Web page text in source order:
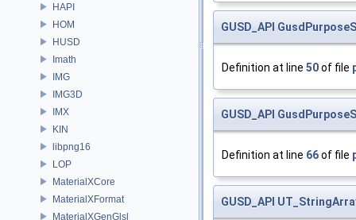
HAPI
HOM
HUSD
Imath
IMG
IMG3D
IMX
KIN
libpng16
LOP
MaterialXCore
MaterialXFormat
MaterialXGenGlsl
GUSD_API
Definition at line 50of file
GUSD_API
Definition at line 66of file
GUSD_API